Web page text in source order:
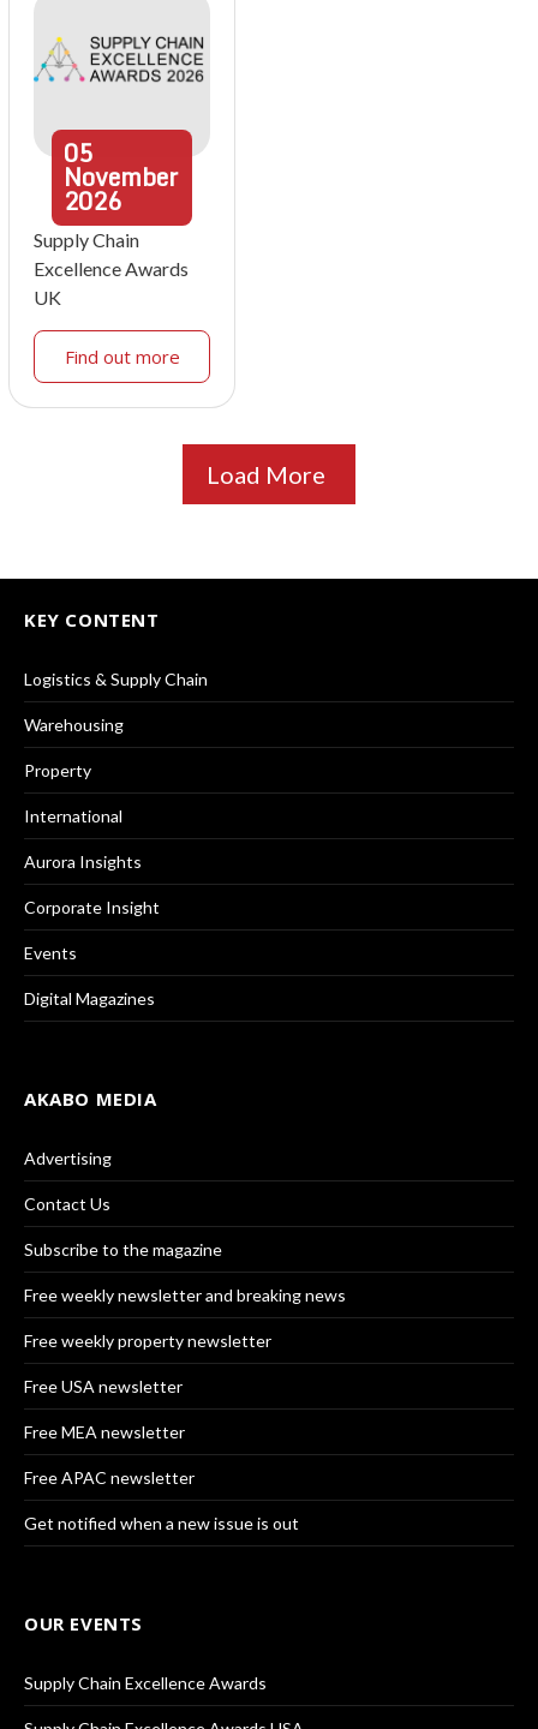
05
November
2026
Supply Chain
Excellence Awards
UK
Find out more
Load More
KEY CONTENT
Logistics & Supply Chain
Warehousing
Property
International
Aurora Insights
Corporate Insight
Events
Digital Magazines
AKABO MEDIA
Advertising
Contact Us
Subscribe to the magazine
Free weekly newsletter and breaking news
Free weekly property newsletter
Free USA newsletter
Free MEA newsletter
Free APAC newsletter
Get notified when a new issue is out
OUR EVENTS
Supply Chain Excellence Awards